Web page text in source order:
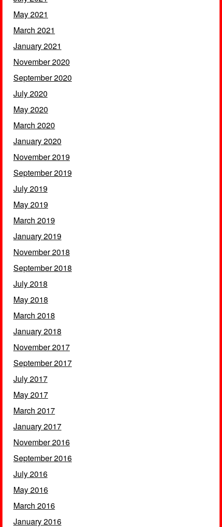
May 2021
March 2021
January 2021
November 2020
September 2020
July 2020
May 2020
March 2020
January 2020
November 2019
September 2019
July 2019
May 2019
March 2019
January 2019
November 2018
September 2018
July 2018
May 2018
March 2018
January 2018
November 2017
September 2017
July 2017
May 2017
March 2017
January 2017
November 2016
September 2016
July 2016
May 2016
March 2016
January 2016